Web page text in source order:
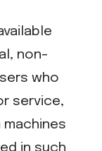
non-
who
service,
in such